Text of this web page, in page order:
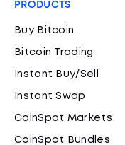
PRODUCTS
Buy Bitcoin
Bitcoin Trading
Instant Buy/Sell
Instant Swap
CoinSpot Markets
CoinSpot Bundles